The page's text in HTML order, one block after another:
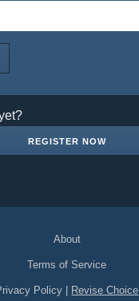
REGISTER NOW
About
Terms of Service
Policy Revise Choice